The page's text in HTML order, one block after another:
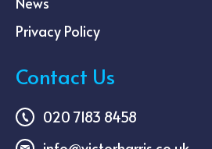
Privacy Policy
Contact Us
020 7183 8458